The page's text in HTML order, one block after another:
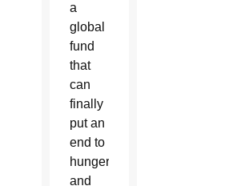
a
global
fund
that
can
finally
put an
end to
hunger
and